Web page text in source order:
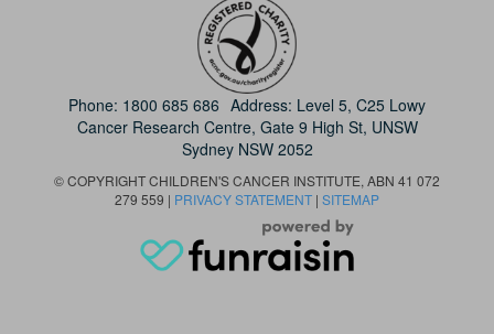
Phone: 1800 685 686 Address: Level 5, C25 Lowy
Cancer Research Centre, Gate 9 High St, UNSW
Sydney NSW 2052
© COPYRIGHT CHILDREN'S CANCER INSTITUTE, ABN 41 072
279 559 | PRIVACY STATEMENT | SITEMAP